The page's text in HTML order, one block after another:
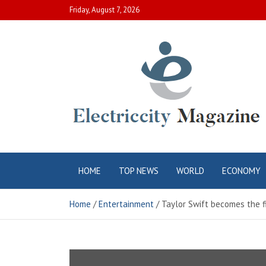
to
Friday, August 7, 2026
Electric City
Magazine
HOME TOP NEWS WORLD ECONOMY
Home Entertainment Taylor Swift becomes the